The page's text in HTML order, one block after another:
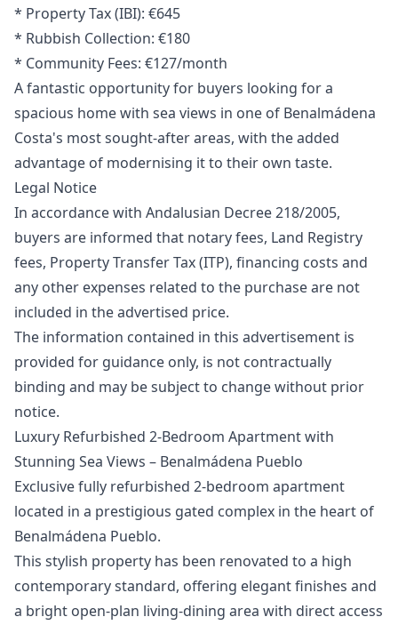
* Property Tax (IBI): €645
* Rubbish Collection: €180
* Community Fees: €127/month
A fantastic opportunity for buyers looking for a
spacious home with sea views in one of Benalmádena
Costa's most sought-after areas, with the added
advantage of modernising it to their own taste.
Legal Notice
In accordance with Andalusian Decree 218/2005,
buyers are informed that notary fees, Land Registry
fees, Property Transfer Tax (ITP), financing costs and
any other expenses related to the purchase are ‌not
‌included ‌in ‌the ‌advertised price.
The information contained in ‌this ‌advertisement ‌is
provided for ‌guidance ‌only, ‌is ‌not contractually
‌binding and may ‌be ‌subject ‌to ‌change ‌without ‌prior
‌notice.
Luxury Refurbished 2-Bedroom Apartment with
Stunning Sea Views – Benalmádena Pueblo
Exclusive fully refurbished 2-bedroom apartment
located in a prestigious gated complex in the heart of
Benalmádena Pueblo.
This stylish property has been renovated to a high
contemporary standard, offering elegant finishes and
a bright open-plan living-dining area with direct access